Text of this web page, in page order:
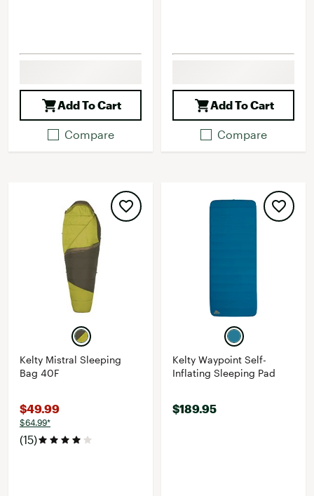
Add To Cart
Compare
Add To Cart
Compare
Kelty Mistral Sleeping
Bag 40F
$49.99
$64.99*
(15)
Kelty Waypoint Self-
Inflating Sleeping Pad
$189.95